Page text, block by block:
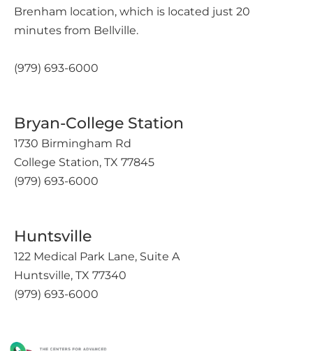
Brenham location, which is located just 20
minutes from Bellville.
(979) 693-6000
Bryan-College Station
1730 Birmingham Rd
College Station, TX 77845
(979) 693-6000
Huntsville
122 Medical Park Lane, Suite A
Huntsville, TX 77340
(979) 693-6000